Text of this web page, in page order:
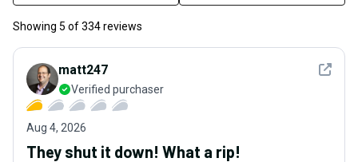
Showing 5 of334reviews
See
matt247
Verified purchaser
Aug 4, 2026
They shut it down! What a rip!